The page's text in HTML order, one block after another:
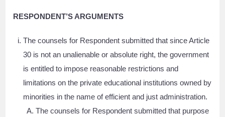
RESPONDENT’S ARGUMENTS
The counsels for Respondent submitted that since Article
30 is not an unalienable or absolute right, the government
is entitled to impose reasonable restrictions and
limitations on the private educational institutions owned by
minorities in the name of efficient and just administration.
The counsels for Respondent submitted that purpose